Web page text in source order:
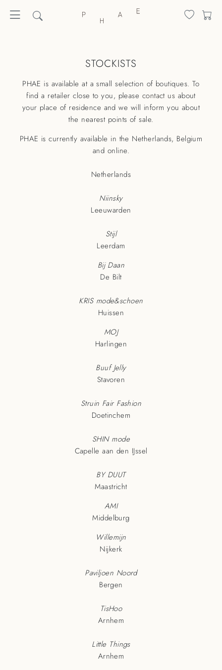
STOCKISTS
PHAE is available at a small selection of boutiques. To
find a retailer close to you, please contact us about
your place of residence and we will inform you about
the nearest points of sale.
PHAE is currently available in the Netherlands, Belgium
and online.
Netherlands
Niinsky
Leeuwarden
Stijl
Leerdam
Bij Daan
De Bilt
KRIS mode&schoen
Huissen
MOJ
Harlingen
Buuf Jelly
Stavoren
Struin Fair Fashion
Doetinchem
SHIN mode
Capelle aan den IJssel
BY DUUT
Maastricht
AMI
Middelburg
Willemijn
Nijkerk
Paviljoen Noord
Bergen
TisHoo
Arnhem
Little Things
Arnhem